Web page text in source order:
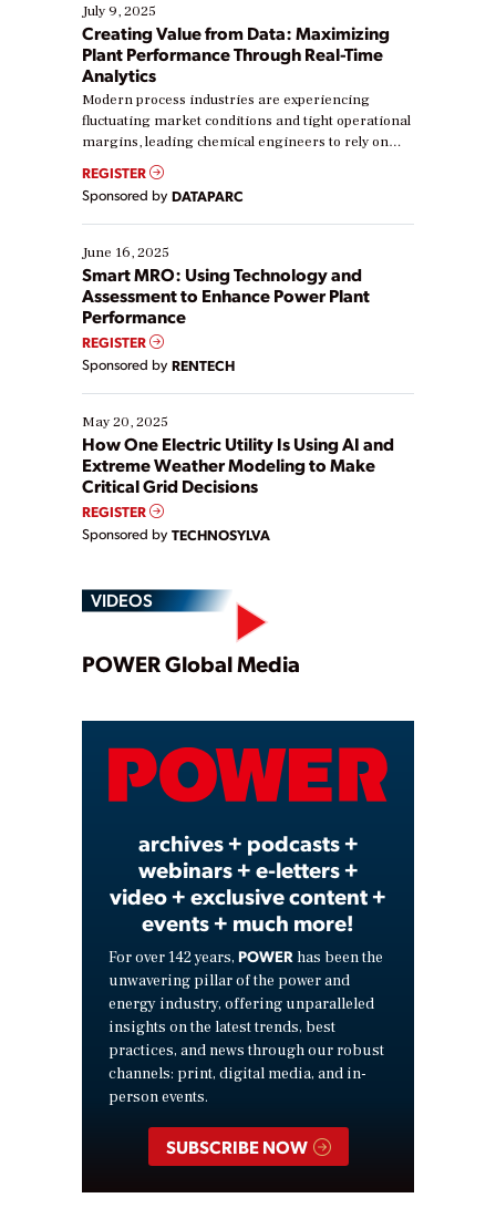
July 9, 2025
Creating Value from Data: Maximizing
Plant Performance Through Real-Time
Analytics
Modern process industries are experiencing
fluctuating market conditions and tight operational
margins, leading chemical engineers to rely on
real-time data to boost efficiency and reduce costs.
Yet, many organizations are at different stages in
their digital transformation journey. Some are just
starting, while others are looking to optimize
existing solutions. This webinar explores practical
ways […]
REGISTER
Sponsored by DATAPARC
June 16, 2025
Smart MRO: Using Technology and
Assessment to Enhance Power Plant
Performance
REGISTER
Sponsored by RENTECH
May 20, 2025
How One Electric Utility Is Using AI and
Extreme Weather Modeling to Make
Critical Grid Decisions
REGISTER
Sponsored by TECHNOSYLVA
VIDEOS
Play
Video
POWER Global Media
archives + podcasts +
webinars + e-letters +
video + exclusive content +
events + much more!
For over 142 years, POWER has been the
unwavering pillar of the power and
energy industry, offering unparalleled
insights on the latest trends, best
practices, and news through our robust
channels: print, digital media, and in-
person events.
SUBSCRIBE NOW